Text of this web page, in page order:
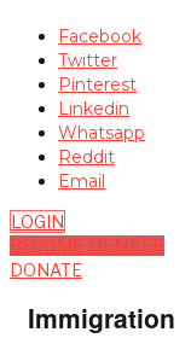
Facebook
Twitter
Pinterest
Linkedin
Whatsapp
Reddit
Email
LOGIN
BECOME MEMBER
DONATE
Immigration